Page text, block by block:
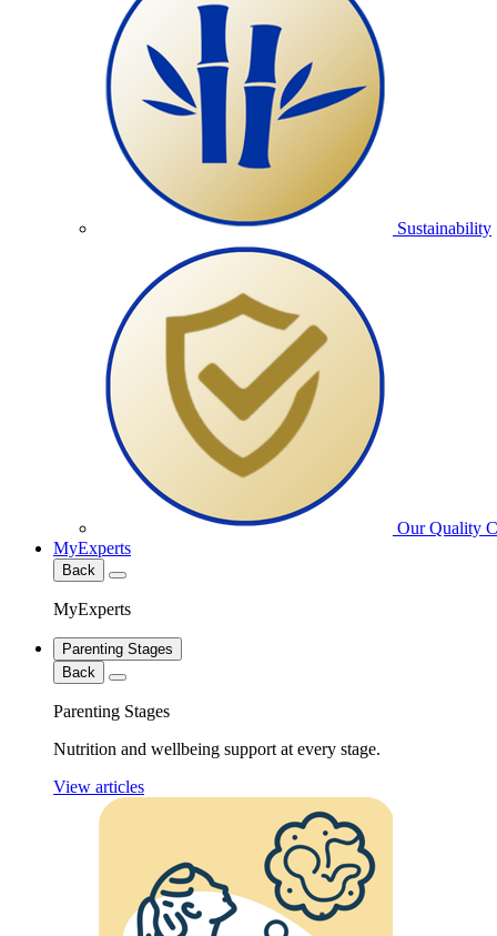
Sustainability
Our Quality
MyExperts
Back
MyExperts
Parenting Stages
Back
Parenting Stages
Nutrition and wellbeing support at every stage.
View articles